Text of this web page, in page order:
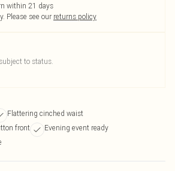
within 21 days
Please see our returns policy
to status.
Flattering cinched waist
front
Evening event ready